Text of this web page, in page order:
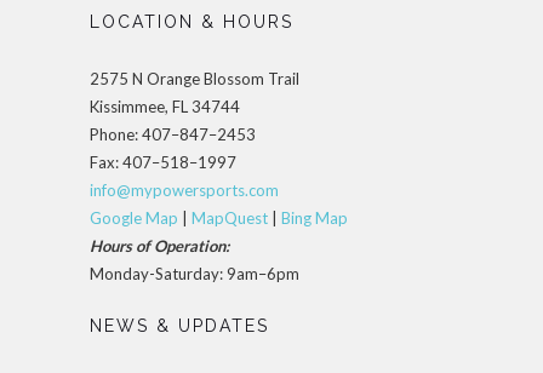
LOCATION & HOURS
2575 N Orange Blossom Trail
Kissimmee, FL 34744
Phone: 407–847–2453
Fax: 407–518–1997
info@mypowersports.com
Google Map | MapQuest | Bing Map
Hours of Operation:
Monday-Saturday: 9am–6pm
NEWS & UPDATES